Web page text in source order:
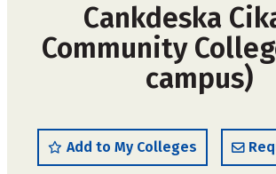
Cankdeska
Community
campus)
Add to My Colleges